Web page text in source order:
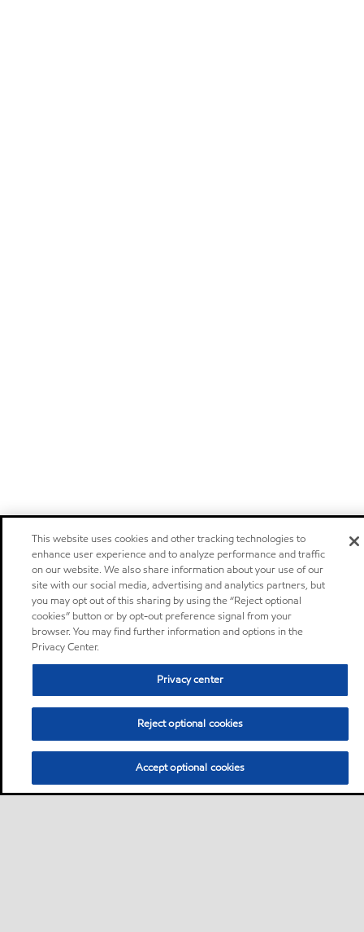
This website uses cookies and other tracking technologies to
enhance user experience and to analyze performance and traffic
on our website. We also share information about your use of our
site with our social media, advertising and analytics partners, but
you may opt out of this sharing by using the “Reject optional
cookies” button or by opt-out preference signal from your
browser. You may find further information and options in the
Privacy Center.
Privacy center
Reject optional cookies
Accept optional cookies